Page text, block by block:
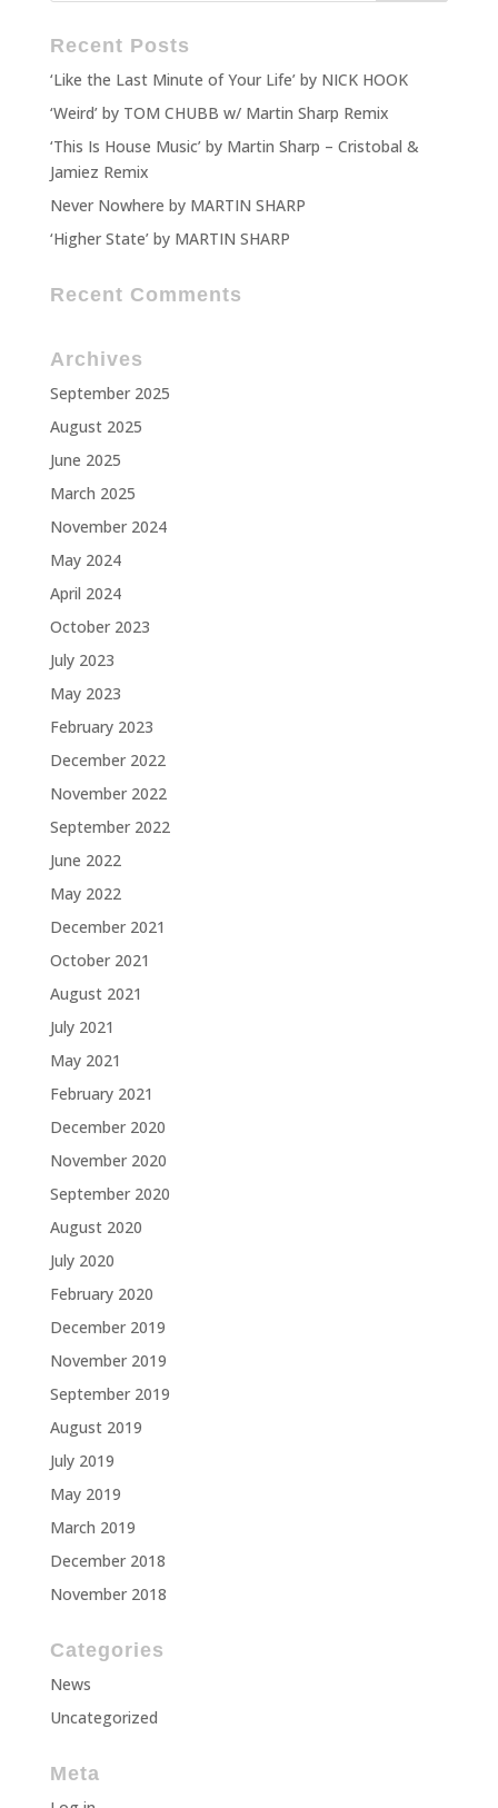
Recent Posts
‘Like the Last Minute of Your Life’ by NICK HOOK
‘Weird’ by TOM CHUBB w/ Martin Sharp Remix
‘This Is House Music’ by Martin Sharp – Cristobal &
Jamiez Remix
Never Nowhere by MARTIN SHARP
‘Higher State’ by MARTIN SHARP
Recent Comments
Archives
September 2025
August 2025
June 2025
March 2025
November 2024
May 2024
April 2024
October 2023
July 2023
May 2023
February 2023
December 2022
November 2022
September 2022
June 2022
May 2022
December 2021
October 2021
August 2021
July 2021
May 2021
February 2021
December 2020
November 2020
September 2020
August 2020
July 2020
February 2020
December 2019
November 2019
September 2019
August 2019
July 2019
May 2019
March 2019
December 2018
November 2018
Categories
News
Uncategorized
Meta